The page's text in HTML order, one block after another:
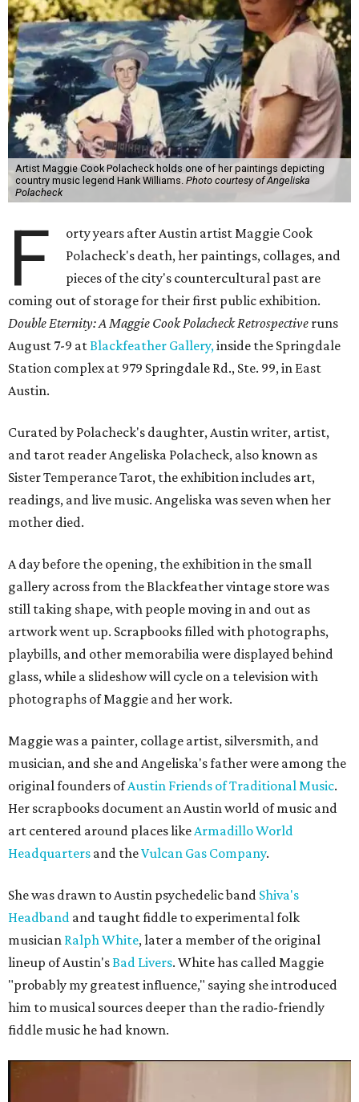
Artist Maggie Cook Polacheck holds one of her paintings depicting
country music legend Hank Williams. Photo courtesy of Angeliska
Polacheck
F
orty years after Austin artist Maggie Cook
Polacheck's death, her paintings, collages, and
pieces of the city's countercultural past are
coming out of storage for their first public exhibition.
Double Eternity: A Maggie Cook Polacheck Retrospective runs
August 7-9 atBlackfeather Gallery,inside the Springdale
Station complex at 979 Springdale Rd., Ste. 99, in East
Austin.
Curated by Polacheck's daughter, Austin writer, artist,
and tarot reader Angeliska Polacheck, also known as
Sister Temperance Tarot, the exhibition includes art,
readings, and live music. Angeliska was seven when her
mother died.
A day before the opening, the exhibition in the small
gallery across from the Blackfeather vintage store was
still taking shape, with people moving in and out as
artwork went up. Scrapbooks filled with photographs,
playbills, and other memorabilia were displayed behind
glass, while a slideshow will cycle on a television with
photographs of Maggie and her work.
Maggie was a painter, collage artist, silversmith, and
musician, and she and Angeliska's father were among the
original founders ofAustin Friends of Traditional Music.
Her scrapbooks document an Austin world of music and
art centered around places likeArmadillo World
Headquarters and theVulcan Gas Company.
She was drawn to Austin psychedelic band Shiva's
Headband and taught fiddle to experimental folk
musician Ralph White, later a member of the original
lineup of Austin'sBad Livers. White has called Maggie
"probably my greatest influence," saying she introduced
him to musical sources deeper than the radio-friendly
fiddle music he had known.